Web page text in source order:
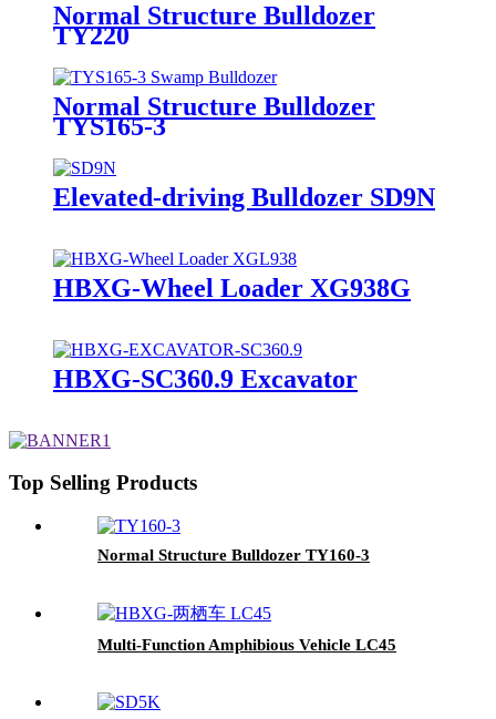
Normal Structure Bulldozer
TY220
Normal Structure Bulldozer
TYS165-3
Elevated-driving Bulldozer SD9N
HBXG-Wheel Loader XG938G
HBXG-SC360.9 Excavator
Top Selling Products
Normal Structure Bulldozer TY160-3
Multi-Function Amphibious Vehicle LC45